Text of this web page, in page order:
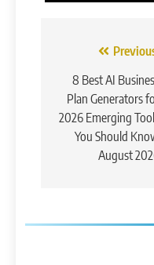
navigation
8 Best AI
Plan Generators
2026 Emerging
You Should
August